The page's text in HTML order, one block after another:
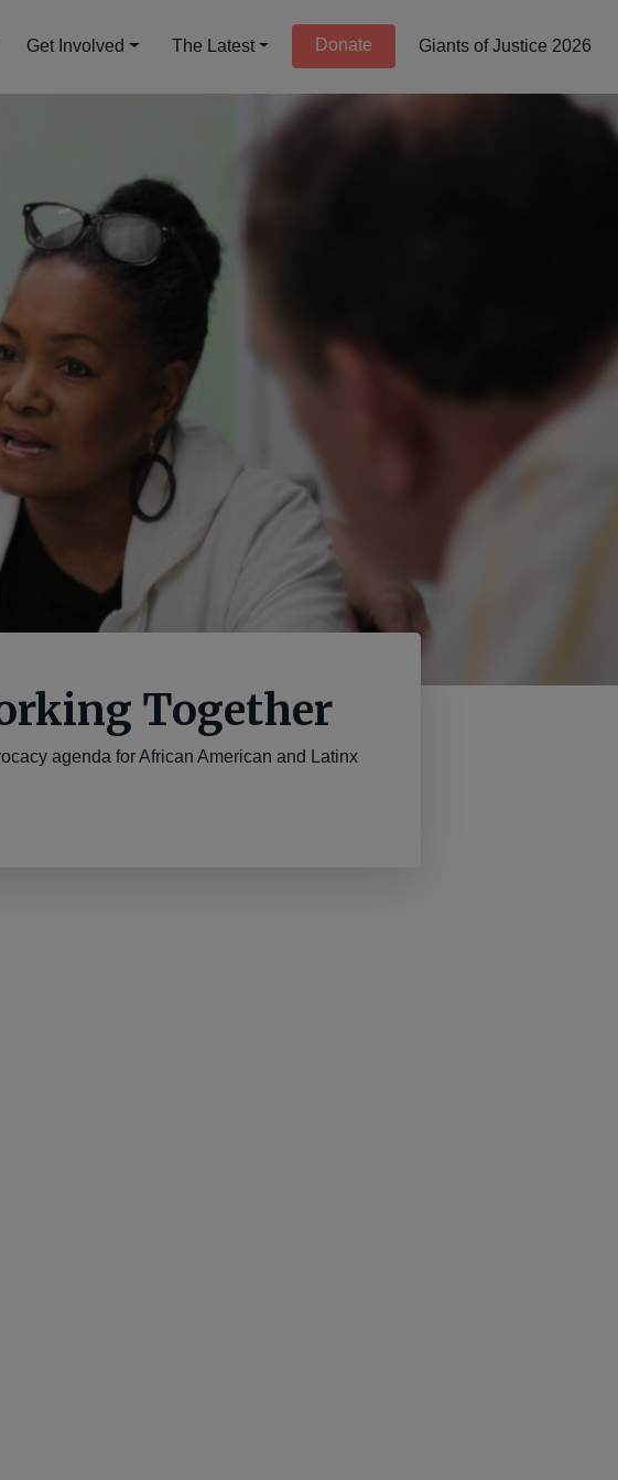
Get Involved The Latest Donate Giants of Justice 2026
Coalition
Together
agenda for African American and Latinx